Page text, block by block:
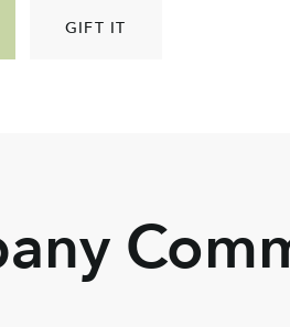
GIFT IT